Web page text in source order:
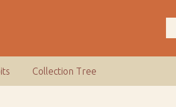
Collection Tree